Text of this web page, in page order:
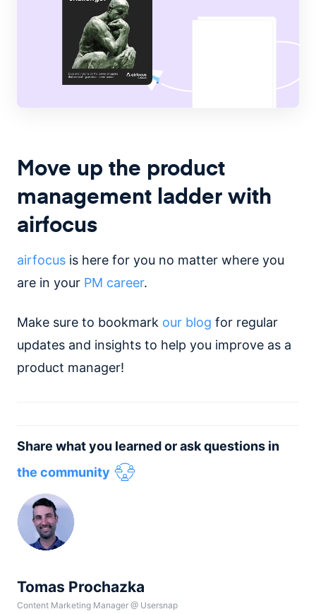
Move up the product
management ladder with
airfocus
airfocus is here for you no matter where you
are in your PM career.
Make sure to bookmark our blog for regular
updates and insights to help you improve as a
product manager!
Share what you learned or ask questions in
the community
Tomas Prochazka
Content Marketing Manager @ Usersnap